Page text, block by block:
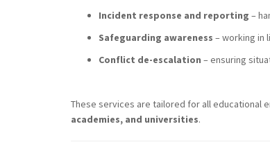
Incident response and reporting –
Safeguarding awareness – working in
Conflict de-escalation – ensuring
These services are tailored for all educational
academies, and universities.